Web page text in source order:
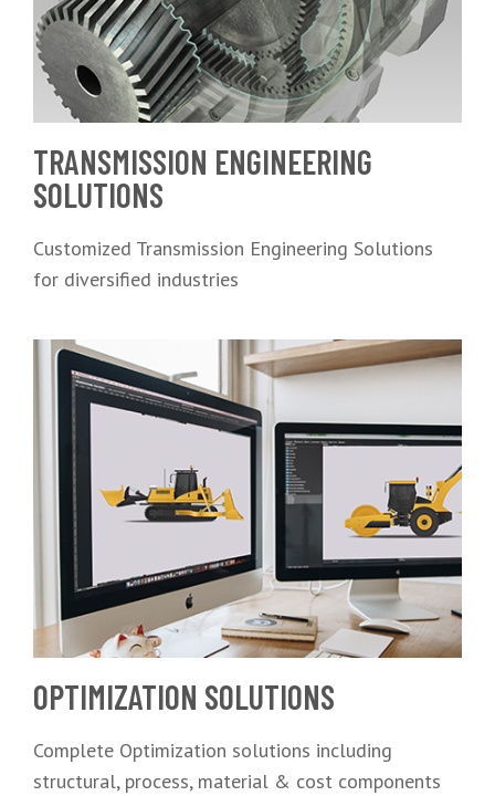
TRANSMISSION ENGINEERING
SOLUTIONS
Customized Transmission Engineering Solutions
for diversified industries
OPTIMIZATION SOLUTIONS
Complete Optimization solutions including
structural, process, material & cost components